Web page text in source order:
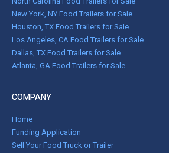
New York, NY Food Trailers for Sale
Houston, TX Food Trailers for Sale
Los Angeles, CA Food Trailers for Sale
Dallas, TX Food Trailers for Sale
Atlanta, GA Food Trailers for Sale
COMPANY
Home
Funding Application
Sell Your Food Truck or Trailer